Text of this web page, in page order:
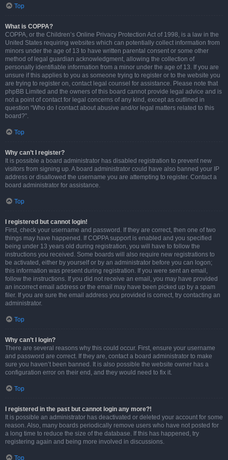
Top
What is COPPA?
COPPA, or the Children’s Online Privacy Protection Act of 1998, is a law in the
United States requiring websites which can potentially collect information from
minors under the age of 13 to have written parental consent or some other
method of legal guardian acknowledgment, allowing the collection of
personally identifiable information from a minor under the age of 13. If you are
unsure if this applies to you as someone trying to register or to the website you
are trying to register on, contact legal counsel for assistance. Please note that
phpBB Limited and the owners of this board cannot provide legal advice and is
not a point of contact for legal concerns of any kind, except as outlined in
question “Who do I contact about abusive and/or legal matters related to this
board?”.
Top
Why can’t I register?
It is possible a board administrator has disabled registration to prevent new
visitors from signing up. A board administrator could have also banned your IP
address or disallowed the username you are attempting to register. Contact a
board administrator for assistance.
Top
I registered but cannot login!
First, check your username and password. If they are correct, then one of two
things may have happened. If COPPA support is enabled and you specified
being under 13 years old during registration, you will have to follow the
instructions you received. Some boards will also require new registrations to
be activated, either by yourself or by an administrator before you can logon;
this information was present during registration. If you were sent an email,
follow the instructions. If you did not receive an email, you may have provided
an incorrect email address or the email may have been picked up by a spam
filer. If you are sure the email address you provided is correct, try contacting an
administrator.
Top
Why can’t I login?
There are several reasons why this could occur. First, ensure your username
and password are correct. If they are, contact a board administrator to make
sure you haven’t been banned. It is also possible the website owner has a
configuration error on their end, and they would need to fix it.
Top
I registered in the past but cannot login any more?!
It is possible an administrator has deactivated or deleted your account for some
reason. Also, many boards periodically remove users who have not posted for
a long time to reduce the size of the database. If this has happened, try
registering again and being more involved in discussions.
Top